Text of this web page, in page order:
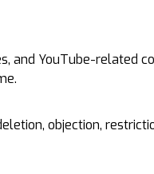
and YouTube-related
objection,